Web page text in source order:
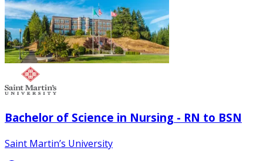
Bachelor of Science in Nursing - RN to BSN
Saint Martin’s University